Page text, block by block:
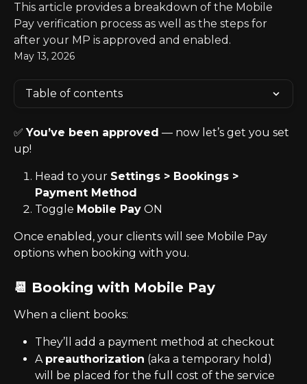
This article provides a breakdown of the Mobile
Pay verification process as well as the steps for
after your MP is approved and enabled.
May 13, 2026
Table of contents
✅ You’ve been approved — now let’s get you set
up!
Head to your Settings > Bookings >
Payment Method
Toggle Mobile Pay ON
Once enabled, your clients will see Mobile Pay
options when booking with you.
📆 Booking with Mobile Pay
When a client books:
They’ll add a payment method at checkout
A preauthorization (aka a temporary hold)
will be placed for the full cost of the service